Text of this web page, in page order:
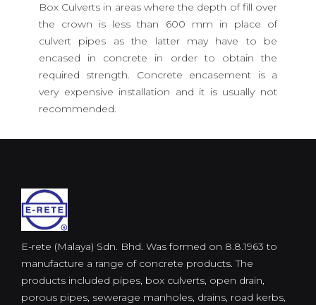
Box Culverts in areas where the depth of fill over
the crown is less than 600 mm in place of
culvert pipes as the latter may have to be
encased in concrete in order to obtain the
required strength. Concrete encasement is a
very expensive installation and it is usually not
recommended.
E-rete (Malaya) Sdn. Bhd. Was formed on 8.8.1963 to
manufacture a range of concrete products. The
products included pipes, box culverts, open drain,
porous pipes, sewerage manholes, drains, road kerbs,